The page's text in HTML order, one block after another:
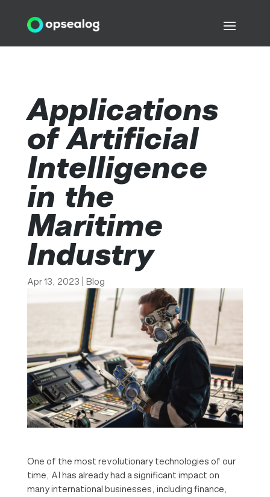
Applications
of Artificial
Intelligence
in the
Maritime
Industry
Apr 13, 2023 Blog
One of the most revolutionary technologies of our
time, AI has already had a significant impact on
many international businesses, including finance,